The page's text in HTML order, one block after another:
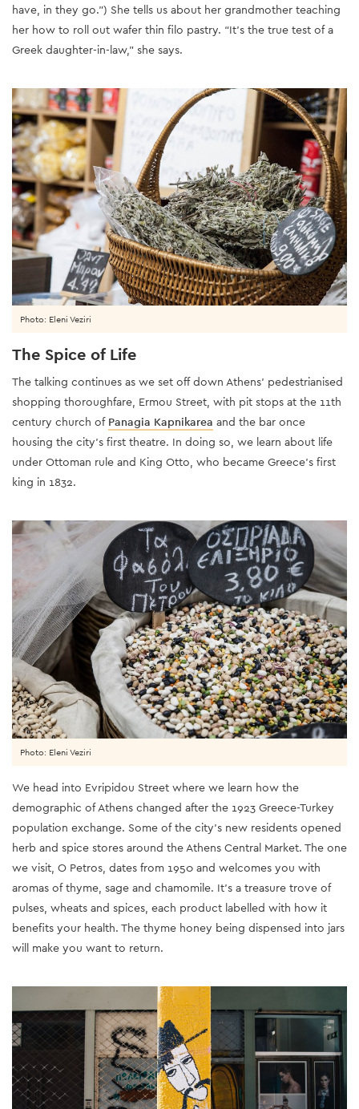
have, in they go.”) She tells us about her grandmother teaching
her how to roll out wafer thin filo pastry. “It’s the true test of a
Greek daughter-in-law,” she says.
The Spice of Life
The talking continues as we set off down Athens’ pedestrianised
shopping thoroughfare, Ermou Street, with pit stops at the 11th
century church of Panagia Kapnikarea and the bar once
housing the city’s first theatre. In doing so, we learn about life
under Ottoman rule and King Otto, who became Greece’s first
king in 1832.
Photo: Eleni Veziri
Photo: Eleni Veziri
We head into Evripidou Street where we learn how the
demographic of Athens changed after the 1923 Greece-Turkey
population exchange. Some of the city’s new residents opened
herb and spice stores around the Athens Central Market. The one
we visit, O Petros, dates from 1950 and welcomes you with
aromas of thyme, sage and chamomile. It’s a treasure trove of
pulses, wheats and spices, each product labelled with how it
benefits your health. The thyme honey being dispensed into jars
will make you want to return.